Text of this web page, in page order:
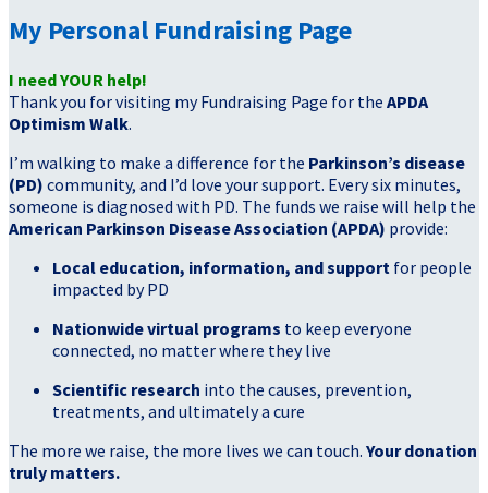
My Personal Fundraising Page
I need YOUR help!
Thank you for visiting my Fundraising Page for the APDA
Optimism Walk.
I’m walking to make a difference for the Parkinson’s disease
(PD) community, and I’d love your support. Every six minutes,
someone is diagnosed with PD. The funds we raise will help the
American Parkinson Disease Association (APDA) provide:
Local education, information, and support for people
impacted by PD
Nationwide virtual programs to keep everyone
connected, no matter where they live
Scientific research into the causes, prevention,
treatments, and ultimately a cure
The more we raise, the more lives we can touch. Your donation
truly matters.